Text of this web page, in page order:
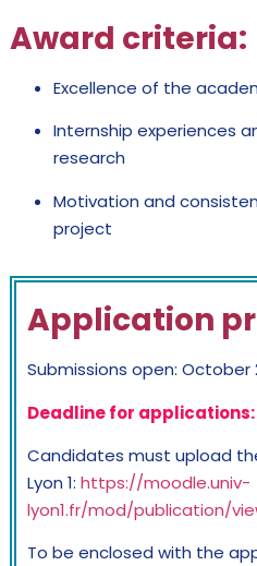
Award criteria:
Excellence of the
Internship experiences
research
Motivation and
project
Application
Submissions open: October
Deadline for applications:
Candidates must upload
Lyon 1: https://moodle.univ-
lyon1.fr/mod/publication/
To be enclosed with the